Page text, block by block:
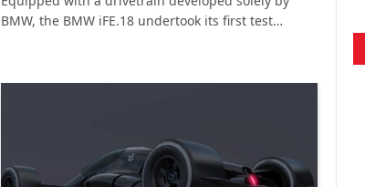
BMW, the BMW iFE.18 undertook its first test…